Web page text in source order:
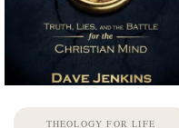
THEOLOGY FOR LIFE